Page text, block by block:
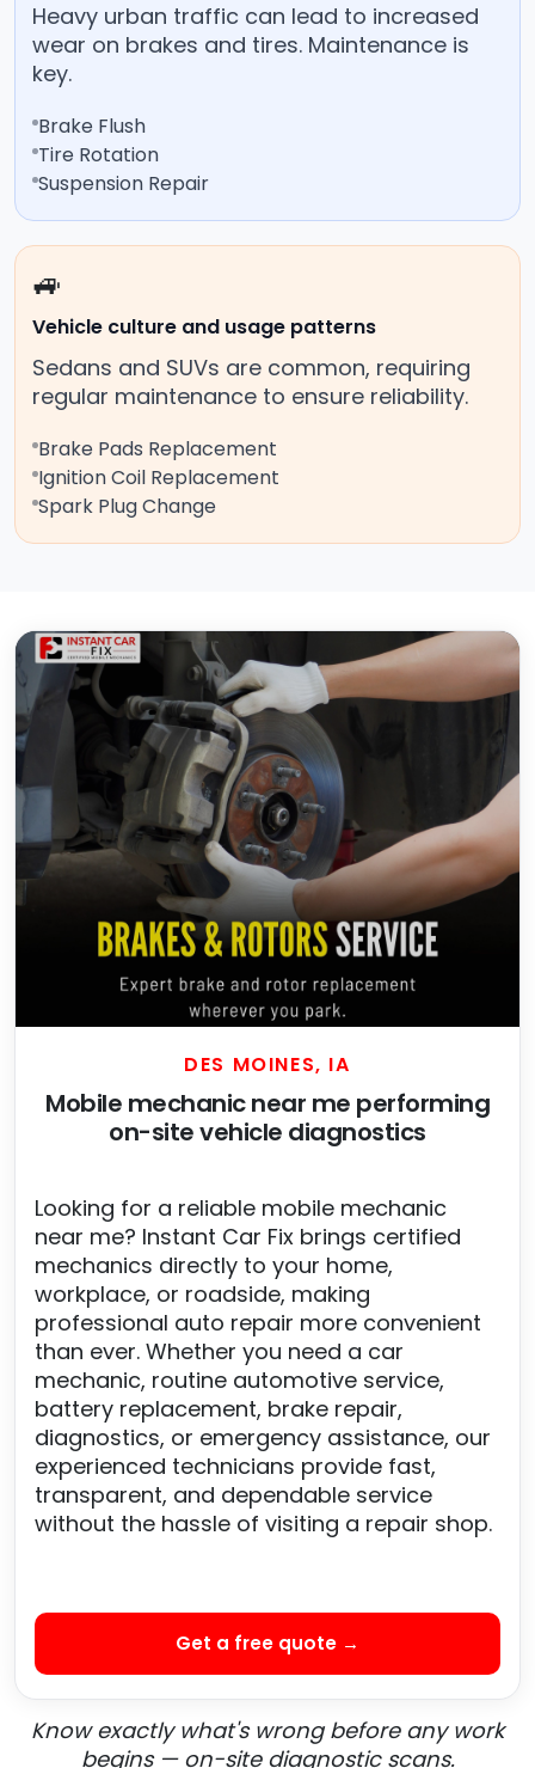
Heavy urban traffic can lead to increased
wear on brakes and tires. Maintenance is
key.
Brake Flush
Tire Rotation
Suspension Repair
🚙
Vehicle culture and usage patterns
Sedans and SUVs are common, requiring
regular maintenance to ensure reliability.
Brake Pads Replacement
Ignition Coil Replacement
Spark Plug Change
DES MOINES, IA
Mobile mechanic near me performing
on-site vehicle diagnostics
Looking for a reliable mobile mechanic
near me? Instant Car Fix brings certified
mechanics directly to your home,
workplace, or roadside, making
professional auto repair more convenient
than ever. Whether you need a car
mechanic, routine automotive service,
battery replacement, brake repair,
diagnostics, or emergency assistance, our
experienced technicians provide fast,
transparent, and dependable service
without the hassle of visiting a repair shop.
Get a free quote →
Know exactly what's wrong before any work
begins — on-site diagnostic scans.